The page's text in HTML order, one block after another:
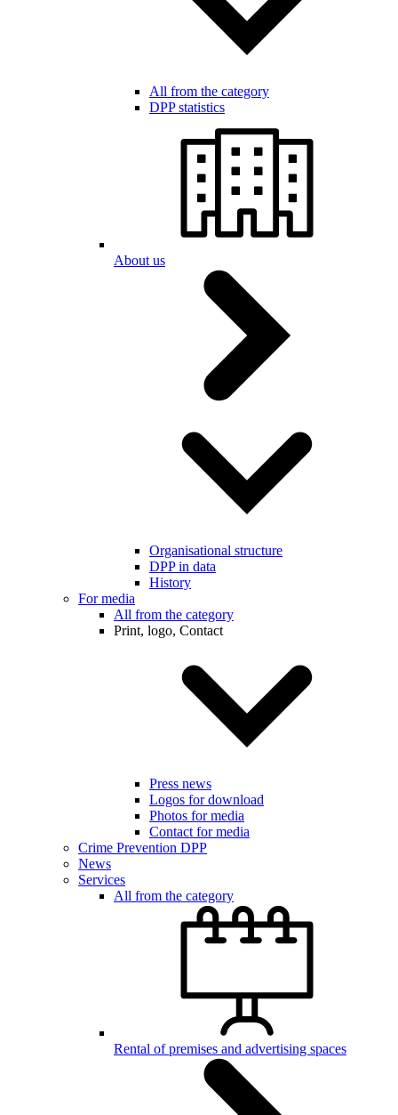
All from the category
DPP statistics
About us
Organisational structure
DPP in data
History
For media
All from the category
Print, logo, Contact
Press news
Logos for download
Photos for media
Contact for media
Crime Prevention DPP
News
Services
All from the category
Rental of premises and advertising spaces